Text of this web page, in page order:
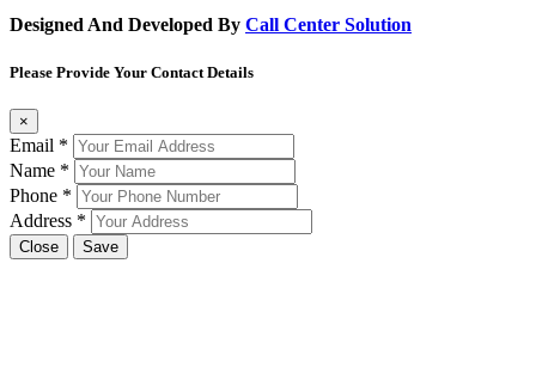
Designed And Developed By Call Center Solution
Please Provide Your Contact Details
×
Email *
Name *
Phone *
Address *
Close Save